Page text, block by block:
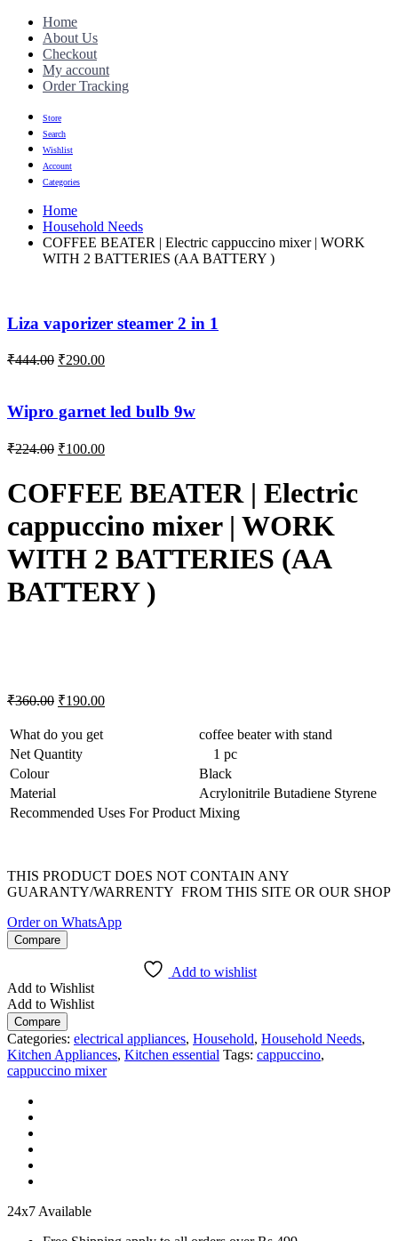
Home
About Us
Checkout
My account
Order Tracking
Store
Search
Wishlist
Account
Categories
Home
Household Needs
COFFEE BEATER | Electric cappuccino mixer | WORK
WITH 2 BATTERIES (AA BATTERY )
Liza vaporizer steamer 2 in 1
₹444.00 ₹290.00
Wipro garnet led bulb 9w
₹224.00 ₹100.00
COFFEE BEATER | Electric
cappuccino mixer | WORK
WITH 2 BATTERIES (AA
BATTERY )
₹360.00 ₹190.00
What do you get
coffee beater with stand
Net Quantity
1 pc
Colour
Black
Material
Acrylonitrile Butadiene Styrene
Recommended Uses For Product Mixing
THIS PRODUCT DOES NOT CONTAIN ANY
GUARANTY/WARRENTY FROM THIS SITE OR OUR SHOP
Order on WhatsApp
Compare
Add to wishlist
Add to Wishlist
Add to Wishlist
Compare
Categories: electrical appliances, Household, Household Needs,
Kitchen Appliances, Kitchen essential Tags: cappuccino,
cappuccino mixer
24x7 Available